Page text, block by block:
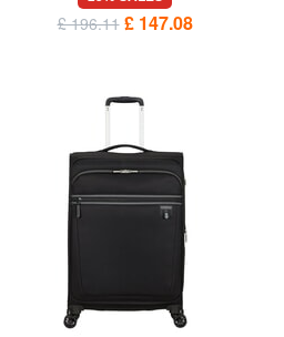
£ 196.11 £ 147.08